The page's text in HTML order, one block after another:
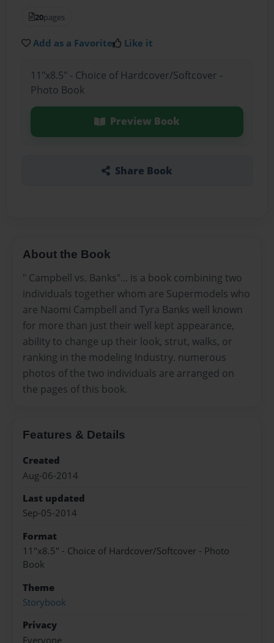
20pages
Add as a Favorite Like it
11"x8.5" - Choice of Hardcover/Softcover -
Photo Book
Preview Book
Share Book
About the Book
" Campbell vs. Banks"... is a book combining two
individuals together whom are Supermodels who
are Naomi Campbell and Tyra Banks well known
for more than just their well kept appearance,
ability to change up their look, strut, walks, or
ranking in the modeling Industry. numerous
photos of the two individuals are arranged on
the pages of this book.
Features & Details
Created
Aug-06-2014
Last updated
Sep-05-2014
Format
11"x8.5" - Choice of Hardcover/Softcover - Photo
Book
Theme
Storybook
Privacy
Everyone